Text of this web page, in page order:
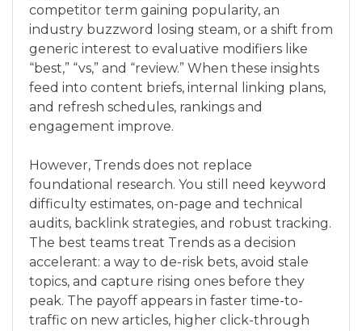
competitor term gaining popularity, an
industry buzzword losing steam, or a shift from
generic interest to evaluative modifiers like
“best,” “vs,” and “review.” When these insights
feed into content briefs, internal linking plans,
and refresh schedules, rankings and
engagement improve.
However, Trends does not replace
foundational research. You still need keyword
difficulty estimates, on-page and technical
audits, backlink strategies, and robust tracking.
The best teams treat Trends as a decision
accelerant: a way to de-risk bets, avoid stale
topics, and capture rising ones before they
peak. The payoff appears in faster time-to-
traffic on new articles, higher click-through